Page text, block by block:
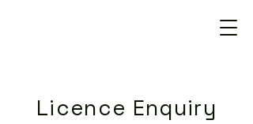
Licence Enquiry